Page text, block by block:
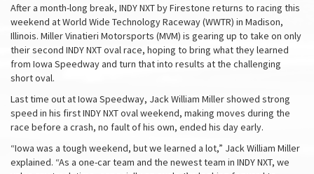
After a month-long break, INDY NXT by Firestone returns to racing this
weekend at World Wide Technology Raceway (WWTR) in Madison,
Illinois. Miller Vinatieri Motorsports (MVM) is gearing up to take on only
their second INDY NXT oval race, hoping to bring what they learned
from Iowa Speedway and turn that into results at the challenging
short oval.
Last time out at Iowa Speedway, Jack William Miller showed strong
speed in his first INDY NXT oval weekend, making moves during the
race before a crash, no fault of his own, ended his day early.
“Iowa was a tough weekend, but we learned a lot,” Jack William Miller
explained. “As a one-car team and the newest team in INDY NXT, we